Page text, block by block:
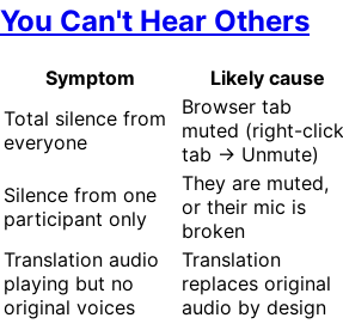
You Can't Hear Others
Symptom Likely cause
Total silence from
everyone
Browser tab
muted (right-click
tab → Unmute)
Silence from one
participant only
They are muted,
or their mic is
broken
Translation audio
playing but no
original voices
Translation
replaces original
audio by design